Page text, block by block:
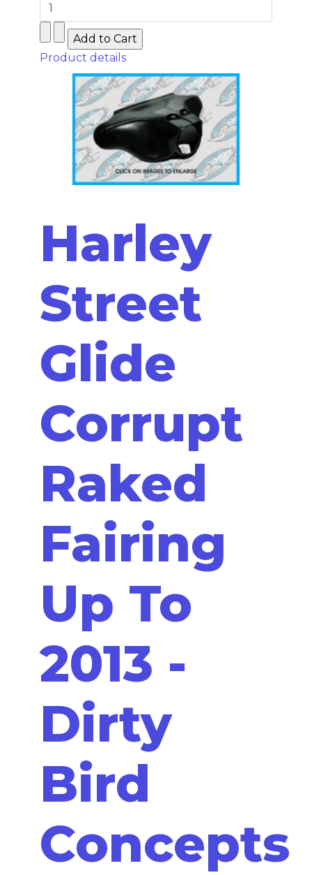
Product details
Harley
Street
Glide
Corrupt
Raked
Fairing
Up To
2013 -
Dirty
Bird
Concepts